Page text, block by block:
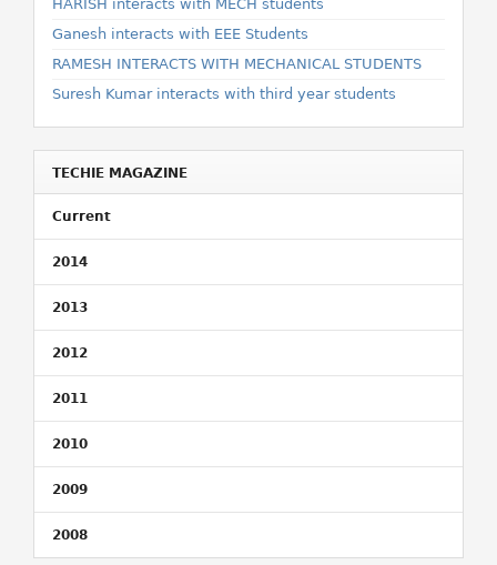
HARISH interacts with MECH students
Ganesh interacts with EEE Students
RAMESH INTERACTS WITH MECHANICAL STUDENTS
Suresh Kumar interacts with third year students
TECHIE MAGAZINE
Current
2014
2013
2012
2011
2010
2009
2008